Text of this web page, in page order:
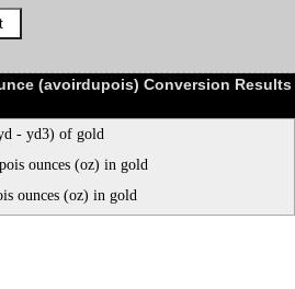
(avoirdupois) Conversion Results
- yd3) of gold
ounces (oz) in gold
ounces (oz) in gold